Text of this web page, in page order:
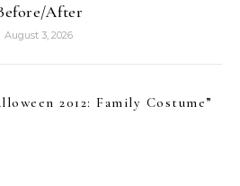
After
August 3, 2026
2012: Family Costume”